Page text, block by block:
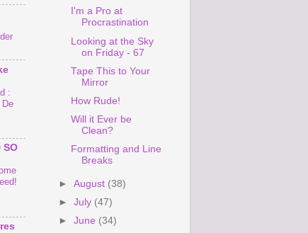
:
De
SO
I'm a Pro at
Procrastination
Looking at the Sky
on Friday - 67
Tape This to Your
Mirror
How Rude!
Will it Ever be
Clean?
Formatting and Line
Breaks
►August (38)
►July (47)
►June (34)